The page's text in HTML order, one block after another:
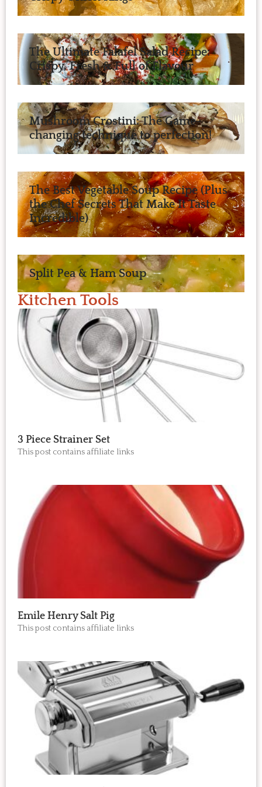
The Ultimate Falafel Salad Recipe:
Crispy, Fresh & Full of Flavour
Mushroom Crostini: The Game-
changing technique to perfection!
The Best Vegetable Soup Recipe (Plus
the Chef Secrets That Make It Taste
Incredible)
Split Pea & Ham Soup
Kitchen Tools
3 Piece Strainer Set
This post contains affiliate links
Emile Henry Salt Pig
This post contains affiliate links